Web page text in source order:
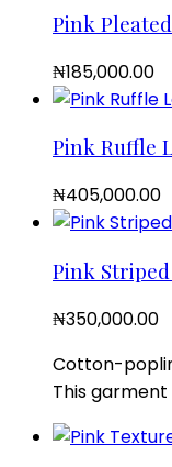
Pink
₦185,000.00
Pink Ruffle
₦405,000.00
Pink
₦350,000.00
Cotton-
This